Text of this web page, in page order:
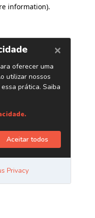
information).